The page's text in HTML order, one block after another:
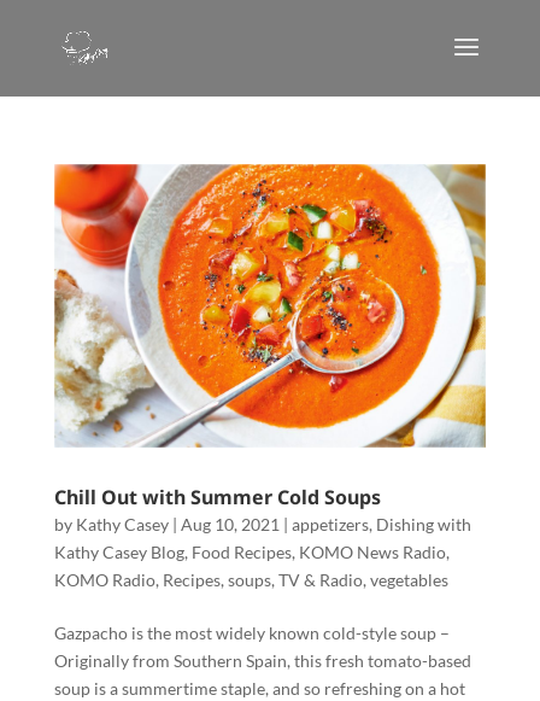
Chill Out with Summer Cold Soups
by Kathy Casey| Aug 10, 2021 | appetizers, Dishing with
Kathy Casey Blog, Food Recipes, KOMO News Radio,
KOMO Radio, Recipes, soups, TV & Radio, vegetables
Gazpacho is the most widely known cold-style soup –
Originally from Southern Spain, this fresh tomato-based
soup is a summertime staple, and so refreshing on a hot